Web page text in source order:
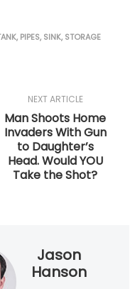
, PIPES, SINK, STORAGE
NEXT ARTICLE
Man Shoots Home
Invaders With Gun
to Daughter’s
Head. Would YOU
Take the Shot?
Jason
Hanson